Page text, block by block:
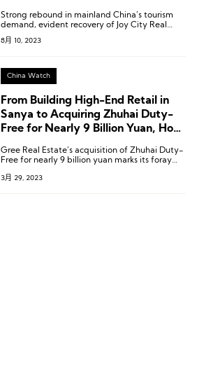
Sanya
Strong rebound in mainland China’s tourism
demand, evident recovery of Joy City Real
Estate’s three high-end hotels.
8月 10, 2023
China Watch
From Building High-End Retail in
Sanya to Acquiring Zhuhai Duty-
Free for Nearly 9 Billion Yuan, How
Duty-Free Business Step by Step?
Gree Real Estate’s acquisition of Zhuhai Duty-
Free for nearly 9 billion yuan marks its foray
a consumer industry centered around tax-free
3月 29, 2023